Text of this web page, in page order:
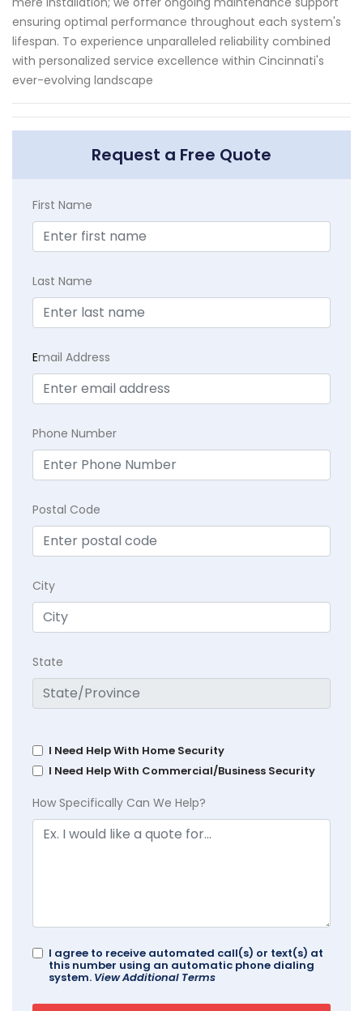
ensuring optimal performance throughout each system's
lifespan. To experience unparalleled reliability combined
with personalized service excellence within Cincinnati's
ever-evolving landscape
Request a Free Quote
First Name
Last Name
Email Address
Phone Number
Postal Code
City
State
I Need Help With Home Security
I Need Help With Commercial/Business Security
How Specifically Can We Help?
I agree to receive automated call(s) or text(s) at
this number using an automatic phone dialing
system. View Additional Terms